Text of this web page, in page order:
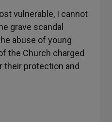
vulnerable, I cannot
grave scandal
abuse of young
the Church charged
protection and